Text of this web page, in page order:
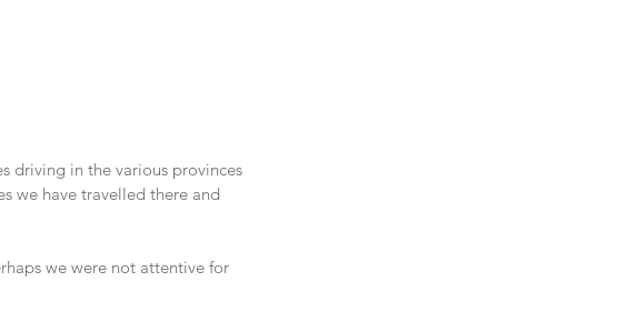
driving in the various provinces
we have travelled there and
we were not attentive for